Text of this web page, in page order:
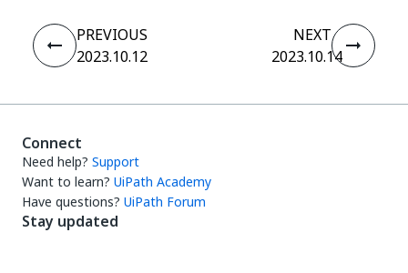
PREVIOUS
2023.10.12
NEXT
2023.10.14
Connect
Need help? Support
Want to learn? UiPath Academy
Have questions? UiPath Forum
Stay updated